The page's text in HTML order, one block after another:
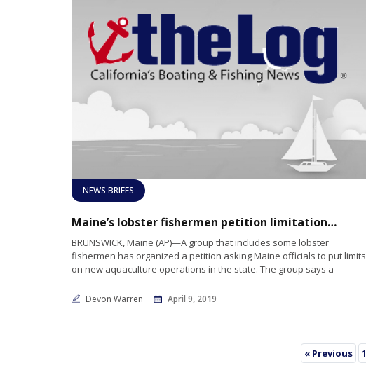
NEWS BRIEFS
Maine’s lobster fishermen petition limitations on aquaculture industry
BRUNSWICK, Maine (AP)—A group that includes some lobster
fishermen has organized a petition asking Maine officials to put limits
on new aquaculture operations in the state. The group says a
Devon Warren April 9, 2019
« Previous 1